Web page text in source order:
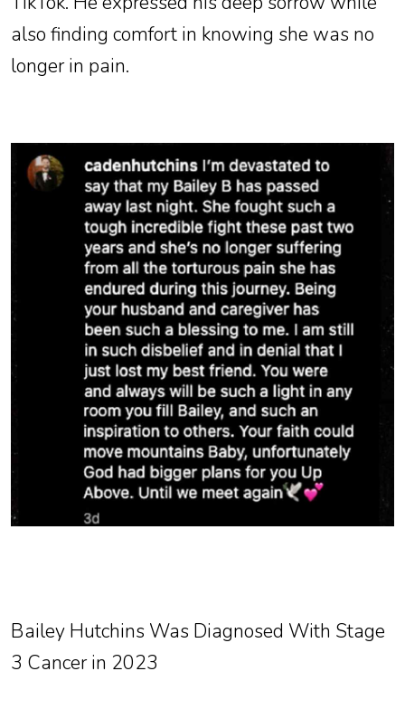
also finding comfort in knowing she was no
longer in pain.
Bailey Hutchins Was Diagnosed With Stage
3 Cancer in 2023